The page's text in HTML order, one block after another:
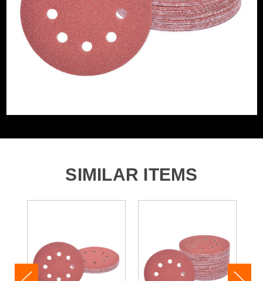
Accessory Fitting Style Hook and Loop
Sanding Type Disc
Number of Holes 8 Holes
SIMILAR ITEMS